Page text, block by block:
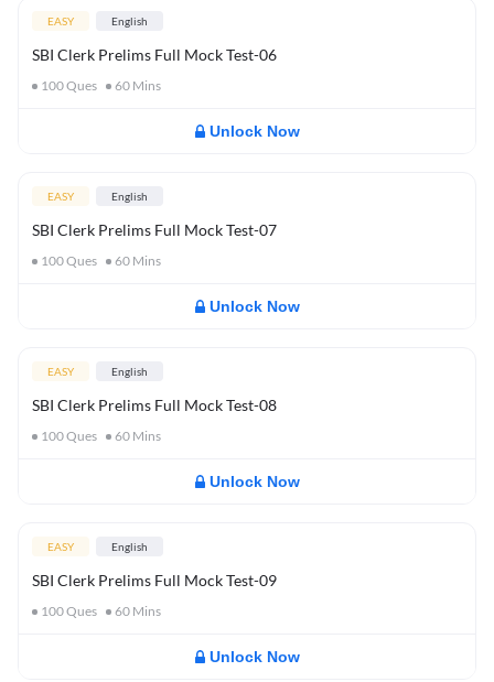
EASY English
SBI Clerk Prelims Full Mock Test-06
100Ques 60 Mins
Unlock Now
EASY English
SBI Clerk Prelims Full Mock Test-07
100Ques 60 Mins
Unlock Now
EASY English
SBI Clerk Prelims Full Mock Test-08
100Ques 60 Mins
Unlock Now
EASY English
SBI Clerk Prelims Full Mock Test-09
100Ques 60 Mins
Unlock Now